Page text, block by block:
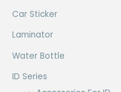
Car Sticker
Laminator
Water Bottle
ID Series